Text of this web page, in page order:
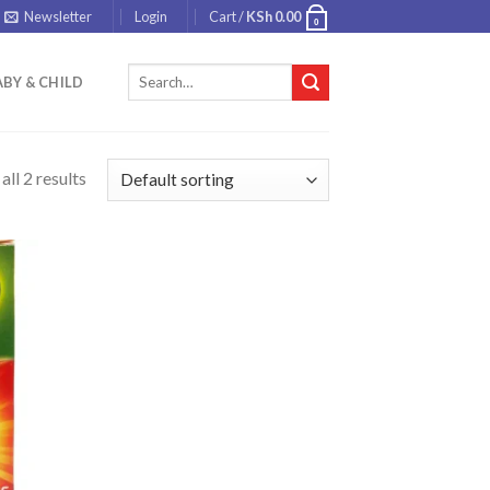
Newsletter Login Cart /KSh0.00 0
& CHILD
Search
2 results